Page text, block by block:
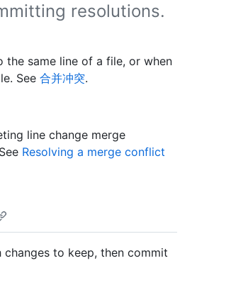
resolutions.
the same line of a file, or when
See 合并冲突.
line change merge
Resolving a merge conflict
to keep, then commit